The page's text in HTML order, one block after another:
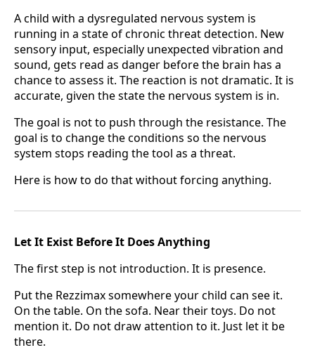
A child with a dysregulated nervous system is
running in a state of chronic threat detection. New
sensory input, especially unexpected vibration and
sound, gets read as danger before the brain has a
chance to assess it. The reaction is not dramatic. It is
accurate, given the state the nervous system is in.
The goal is not to push through the resistance. The
goal is to change the conditions so the nervous
system stops reading the tool as a threat.
Here is how to do that without forcing anything.
Let It Exist Before It Does Anything
The first step is not introduction. It is presence.
Put the Rezzimax somewhere your child can see it.
On the table. On the sofa. Near their toys. Do not
mention it. Do not draw attention to it. Just let it be
there.